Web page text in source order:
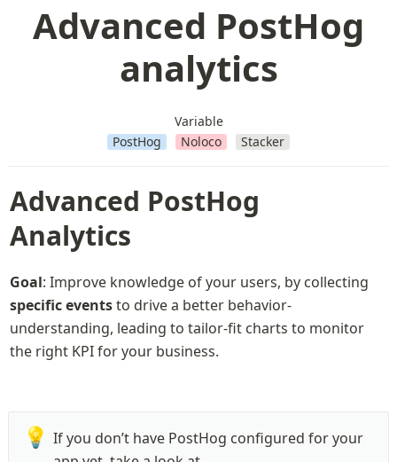
Advanced PostHog
analytics
Variable
PostHog
Noloco Stacker
Advanced PostHog
Analytics
Goal
specific events to drive a better behavior-
understanding, leading to tailor-fit charts to monitor
the right KPI for your business.
💡 If you don’t have PostHog configured for your